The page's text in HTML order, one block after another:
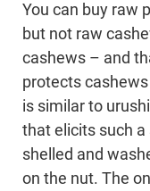
You can buy raw
but not raw
cashews – and
protects
is similar to
that elicits such a
shelled and
on the nut. The